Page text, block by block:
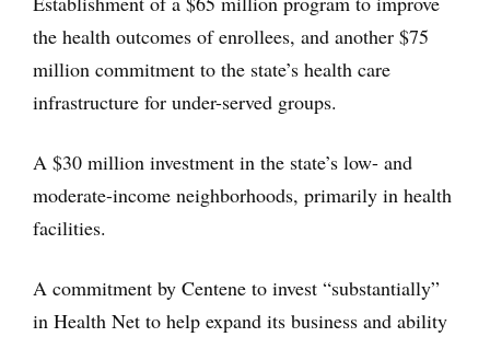
the health outcomes of enrollees, and another $75
million commitment to the state’s health care
infrastructure for under-served groups.
A $30 million investment in the state’s low- and
moderate-income neighborhoods, primarily in health
facilities.
A commitment by Centene to invest “substantially”
in Health Net to help expand its business and ability